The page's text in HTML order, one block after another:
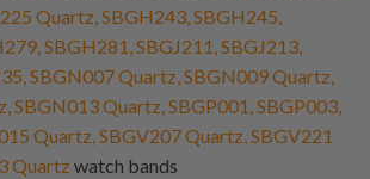
Quartz, SBGH243, SBGH245,
SBGH281, SBGJ211, SBGJ213,
SBGN007 Quartz, SBGN009 Quartz,
SBGN013 Quartz, SBGP001, SBGP003,
Quartz, SBGV207 Quartz, SBGV221
Quartz watch bands